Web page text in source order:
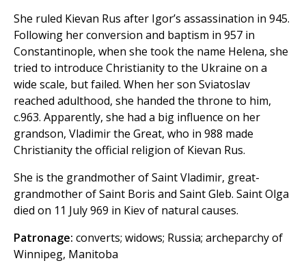
She ruled Kievan Rus after Igor’s assassination in 945.
Following her conversion and baptism in 957 in
Constantinople, when she took the name Helena, she
tried to introduce Christianity to the Ukraine on a
wide scale, but failed. When her son Sviatoslav
reached adulthood, she handed the throne to him,
c.963. Apparently, she had a big influence on her
grandson, Vladimir the Great, who in 988 made
Christianity the official religion of Kievan Rus.
She is the grandmother of Saint Vladimir, great-
grandmother of Saint Boris and Saint Gleb. Saint Olga
died on 11 July 969 in Kiev of natural causes.
Patronage: converts; widows; Russia; archeparchy of
Winnipeg, Manitoba